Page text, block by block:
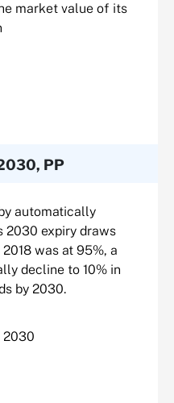
market value of its
PP
automatically
2030 expiry draws
was at 95%, a
decline to 10% in
by 2030.
2030